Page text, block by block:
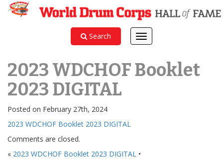
Search
Toggle
navigation
2023 WDCHOF Booklet
2023 DIGITAL
Posted on February 27th, 2024
2023 WDCHOF Booklet 2023 DIGITAL
Comments are closed.
« 2023 WDCHOF Booklet 2023 DIGITAL •